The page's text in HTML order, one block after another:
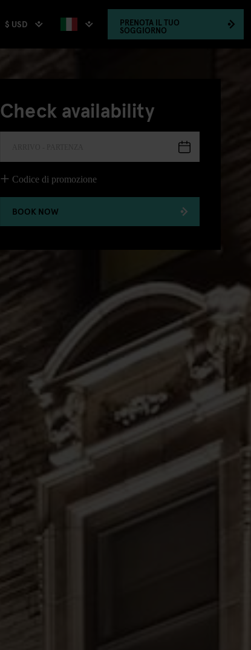
$ USD PRENOTAIL TUO
SOGGIORNO
Check availability
Codice di promozione
BOOK NOW